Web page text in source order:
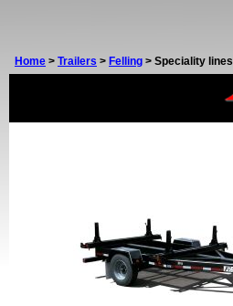
Home > Trailers > Felling > Speciality lines